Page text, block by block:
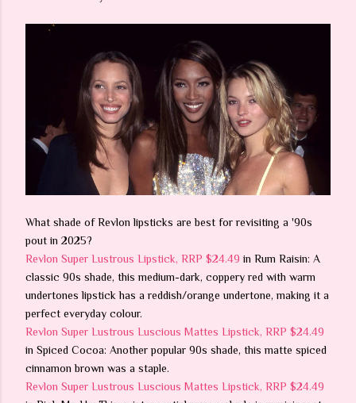
What shade of Revlon lipsticks are best for revisiting a '90s
pout in 2025?
Revlon Super Lustrous Lipstick, RRP $24.49 in Rum Raisin: A
classic 90s shade, this medium-dark, coppery red with warm
undertones lipstick has a reddish/orange undertone, making it a
perfect everyday colour.
Revlon Super Lustrous Luscious Mattes Lipstick, RRP $24.49
in Spiced Cocoa: Another popular 90s shade, this matte spiced
cinnamon brown was a staple.
Revlon Super Lustrous Luscious Mattes Lipstick, RRP $24.49